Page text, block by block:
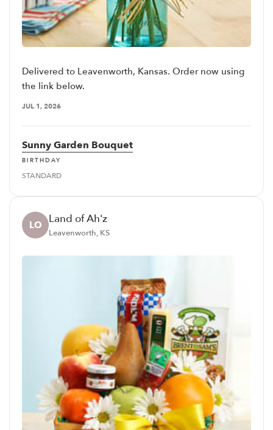
Delivered to Leavenworth, Kansas. Order now using
the link below.
JUL 1, 2026
Sunny Garden Bouquet
BIRTHDAY
STANDARD
LO Land of Ah'z
Leavenworth, KS